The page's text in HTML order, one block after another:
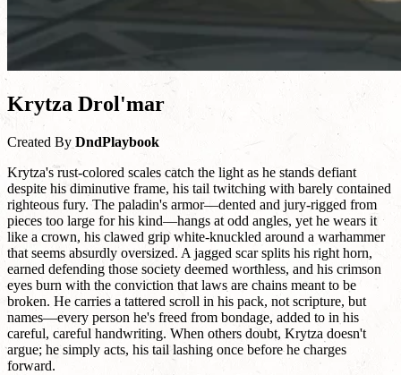
Krytza Drol'mar
Created By DndPlaybook
Krytza's rust-colored scales catch the light as he stands defiant
despite his diminutive frame, his tail twitching with barely contained
righteous fury. The paladin's armor—dented and jury-rigged from
pieces too large for his kind—hangs at odd angles, yet he wears it
like a crown, his clawed grip white-knuckled around a warhammer
that seems absurdly oversized. A jagged scar splits his right horn,
earned defending those society deemed worthless, and his crimson
eyes burn with the conviction that laws are chains meant to be
broken. He carries a tattered scroll in his pack, not scripture, but
names—every person he's freed from bondage, added to in his
careful, careful handwriting. When others doubt, Krytza doesn't
argue; he simply acts, his tail lashing once before he charges
forward.